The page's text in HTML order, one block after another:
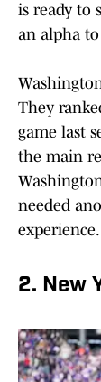
is ready to
an alpha
They
game last
the main
needed
experience.
2. New